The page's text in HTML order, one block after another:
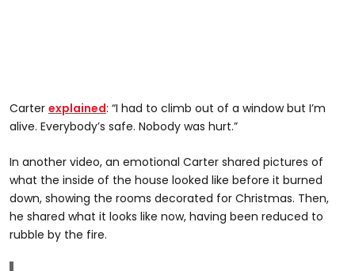
Carter explained: “I had to climb out of a window but I’m
alive. Everybody’s safe. Nobody was hurt.”
In another video, an emotional Carter shared pictures of
what the inside of the house looked like before it burned
down, showing the rooms decorated for Christmas. Then,
he shared what it looks like now, having been reduced to
rubble by the fire.